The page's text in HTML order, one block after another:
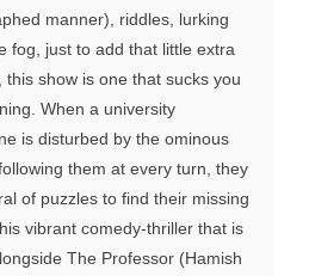
manner), riddles, lurking
fog, just to add that little extra
this show is one that sucks you
When a university
is disturbed by the ominous
them at every turn, they
of puzzles to find their missing
vibrant comedy-thriller that is
The Professor (Hamish